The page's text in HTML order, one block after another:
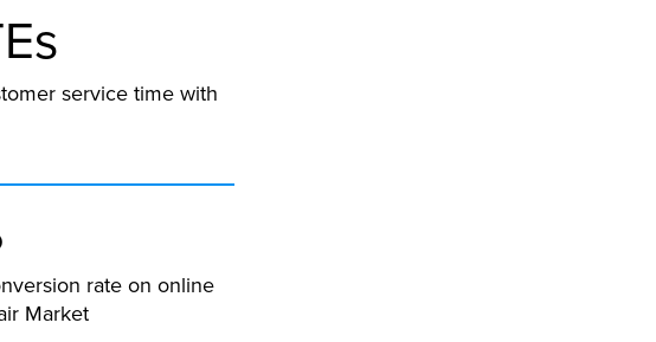
service time with
rate on online
Market